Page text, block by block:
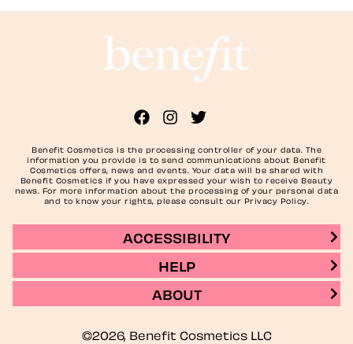
Benefit Cosmetics is the processing controller of your data. The
information you provide is to send communications about Benefit
Cosmetics offers, news and events. Your data will be shared with
Benefit Cosmetics if you have expressed your wish to receive Beauty
news. For more information about the processing of your personal data
and to know your rights, please consult our Privacy Policy.
ACCESSIBILITY
HELP
ABOUT
©2026, Benefit Cosmetics LLC